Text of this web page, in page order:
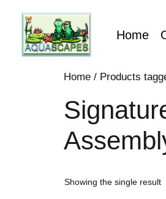
Home
Home / Products
Showing the single result